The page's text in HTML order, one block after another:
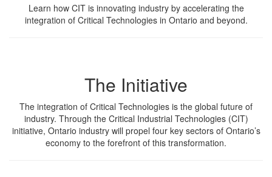
Learn how CIT is innovating industry by accelerating the
integration of Critical Technologies in Ontario and beyond.
The Initiative
The integration of Critical Technologies is the global future of
industry. Through the Critical Industrial Technologies (CIT)
initiative, Ontario industry will propel four key sectors of Ontario’s
economy to the forefront of this transformation.